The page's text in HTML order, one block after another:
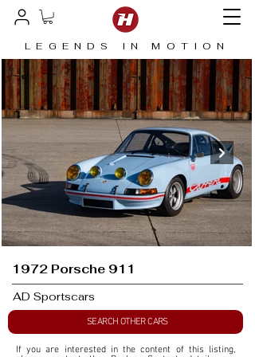
LEGENDS IN MOTION
1972 Porsche 911
AD Sportscars
SEARCH OTHER CARS
If you are interested in the content of this listing,